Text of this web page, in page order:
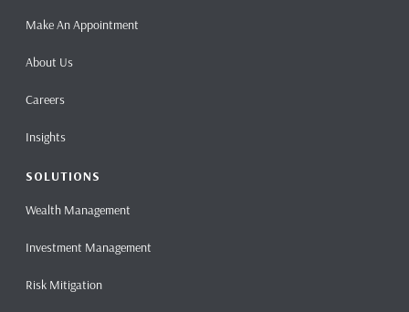
Make An Appointment
About Us
Careers
Insights
SOLUTIONS
Wealth Management
Investment Management
Risk Mitigation